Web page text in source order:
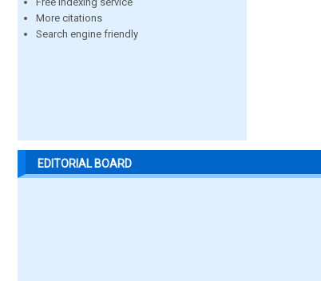
More citations
Search engine friendly
EDITORIAL BOARD